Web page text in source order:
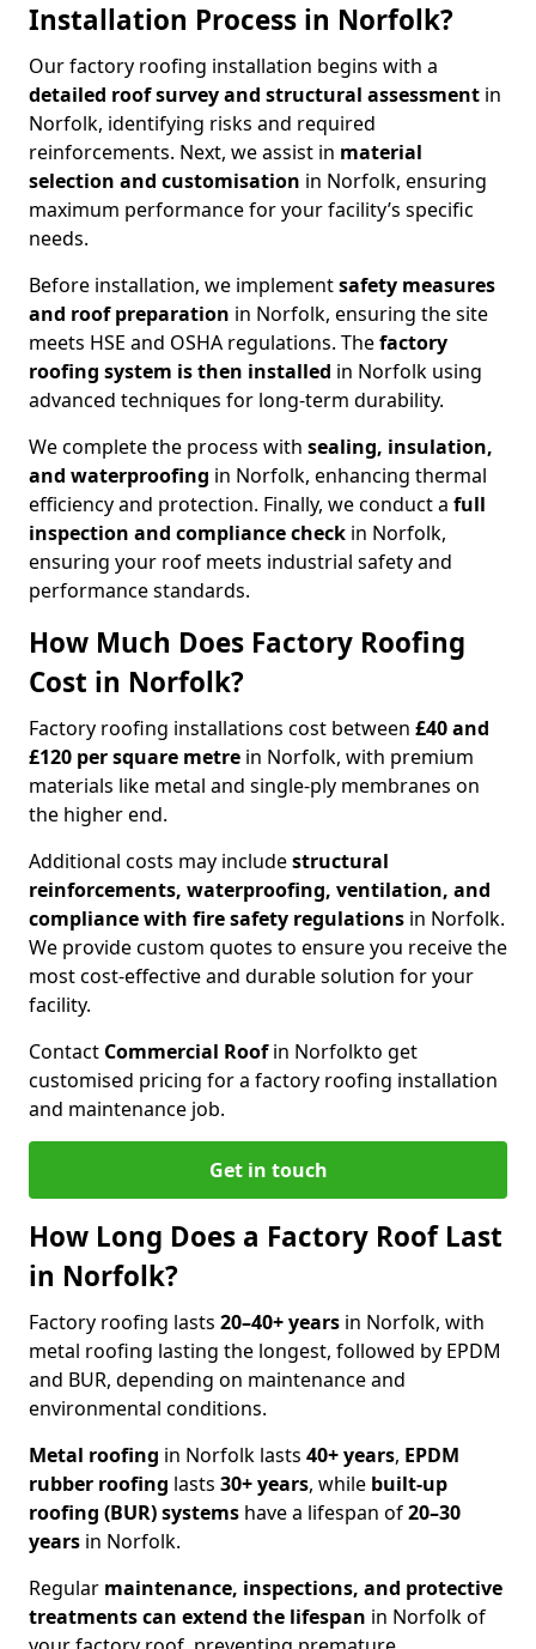
Installation Process in Norfolk?
Our factory roofing installation begins with a
detailed roof survey and structural assessment in
Norfolk, identifying risks and required
reinforcements. Next, we assist in material
selection and customisation in Norfolk, ensuring
maximum performance for your facility’s specific
needs.
Before installation, we implementsafety measures
and roof preparation in Norfolk, ensuring the site
meets HSE and OSHA regulations. Thefactory
roofing system is then installed in Norfolk using
advanced techniques for long-term durability.
We complete the process with sealing, insulation,
and waterproofing in Norfolk, enhancing thermal
efficiency and protection. Finally, we conduct a full
inspection and compliance check in Norfolk,
ensuring your roof meets industrial safety and
performance standards.
How Much Does Factory Roofing
Cost in Norfolk?
Factory roofing installations cost between £40 and
£120 per square metre in Norfolk, with premium
materials like metal and single-ply membranes on
the higher end.
Additional costs may includestructural
reinforcements, waterproofing, ventilation, and
compliance with fire safety regulations in Norfolk.
We provide custom quotes to ensure you receive the
most cost-effective and durable solution for your
facility.
Contact Commercial Roofin Norfolkto get
customised pricing for a factory roofing installation
and maintenance job.
Get in touch
How Long Does a Factory Roof Last
in Norfolk?
Factory roofing lasts 20–40+ years in Norfolk, with
metal roofing lasting the longest, followed by EPDM
and BUR, depending on maintenance and
environmental conditions.
Metal roofing in Norfolk lasts 40+ years, EPDM
rubber roofing lasts 30+ years, while built-up
roofing (BUR) systems have a lifespan of20–30
years in Norfolk.
Regular maintenance, inspections, and protective
treatmentscan extend the lifespan in Norfolk of